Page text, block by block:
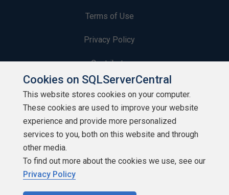
Terms of Use
Privacy Policy
Contribute
Contributors
Authors
Newsletters
Build Lists
Cookies on SQLServerCentral
This website stores cookies on your computer.
These cookies are used to improve your website
experience and provide more personalized
services to you, both on this website and through
other media.
To find out more about the cookies we use, see our
Privacy Policy